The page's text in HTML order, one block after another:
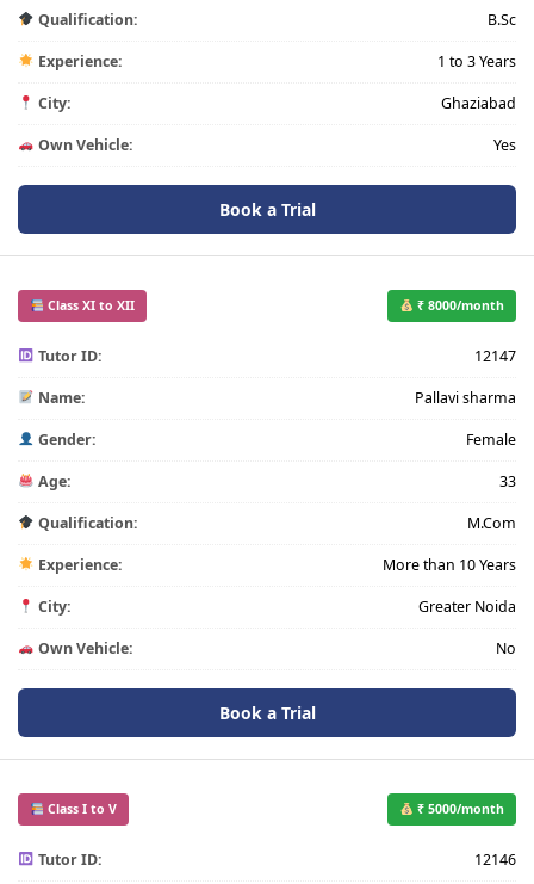
Qualification: B.Sc
Experience: 1 to 3 Years
City: Ghaziabad
Own Vehicle: Yes
Book a Trial
Class XI to XII ₹ 8000/month
Tutor ID: 12147
Name: Pallavi sharma
Gender: Female
Age: 33
Qualification: M.Com
Experience: More than 10 Years
City: Greater Noida
Own Vehicle: No
Book a Trial
Class I to V ₹ 5000/month
Tutor ID: 12146